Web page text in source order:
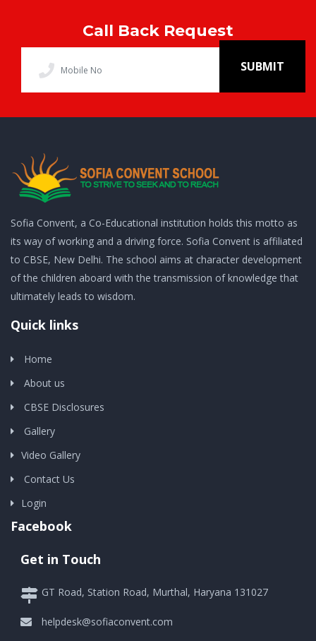
Call Back Request
SUBMIT
Sofia Convent, a Co-Educational institution holds this motto as
its way of working and a driving force. Sofia Convent is affiliated
to CBSE, New Delhi. The school aims at character development
of the children aboard with the transmission of knowledge that
ultimately leads to wisdom.
Quick links
Home
About us
CBSE Disclosures
Gallery
Video Gallery
Contact Us
Login
Facebook
Get in Touch
GT Road, Station Road, Murthal, Haryana 131027
helpdesk@sofiaconvent.com